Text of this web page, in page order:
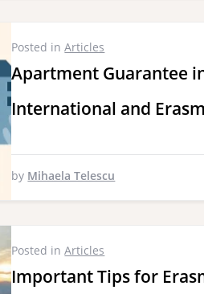
Posted inArticles
Apartment Guarantee
International and
by Mihaela Telescu
Posted inArticles
Important Tips for